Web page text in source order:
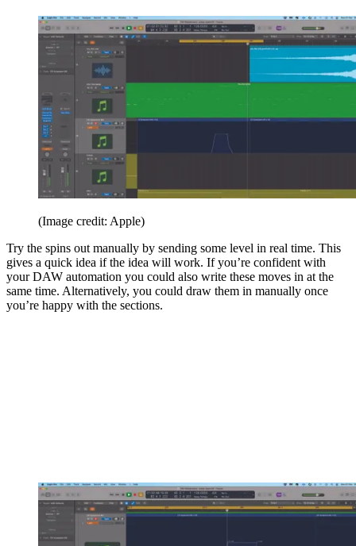
(Image credit: Apple)
Try the spins out manually by sending some level in real time. This
gives a quick idea if the idea will work. If you’re confident with
your DAW automation you could also write these moves in at the
same time. Alternatively, you could draw them in manually once
you’re happy with the sections.